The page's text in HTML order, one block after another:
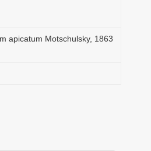
apicatum Motschulsky, 1863